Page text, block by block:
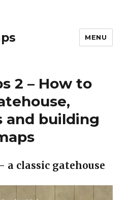
MENU
2 – How to
and building
a classic gatehouse